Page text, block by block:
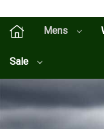
Mens
Sale